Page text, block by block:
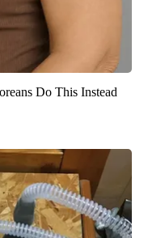
Do This Instead